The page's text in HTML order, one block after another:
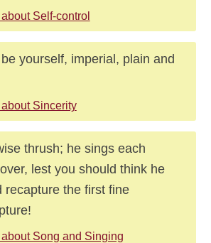
Self-control
yourself, imperial, plain and
Sincerity
thrush; he sings each
lest you should think he
recapture the first fine
Song and Singing